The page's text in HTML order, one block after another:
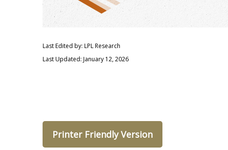
Last Edited by: LPL Research
Last Updated: January 12, 2026
Printer Friendly Version